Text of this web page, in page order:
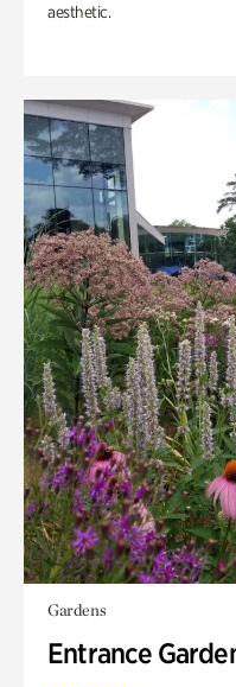
aesthetic.
Gardens
Entrance